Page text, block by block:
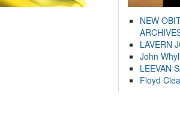
NEW
LAVERN
John
LEEVAN
Floyd